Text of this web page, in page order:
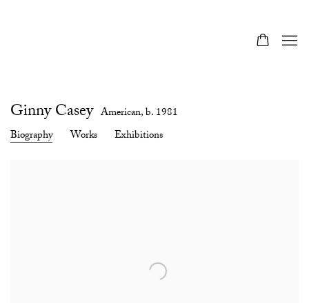
Ginny Casey American,b. 1981
Biography Works Exhibitions